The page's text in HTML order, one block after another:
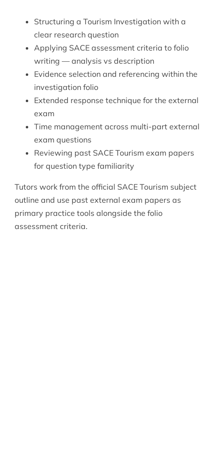
Structuring a Tourism Investigation with a
clear research question
Applying SACE assessment criteria to folio
writing — analysis vs description
Evidence selection and referencing within the
investigation folio
Extended response technique for the external
exam
Time management across multi-part external
exam questions
Reviewing past SACE Tourism exam papers
for question type familiarity
Tutors work from the official SACE Tourism subject
outline and use past external exam papers as
primary practice tools alongside the folio
assessment criteria.